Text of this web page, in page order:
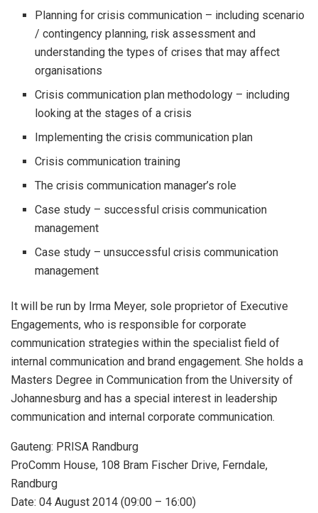
Planning for crisis communication – including scenario
/ contingency planning, risk assessment and
understanding the types of crises that may affect
organisations
Crisis communication plan methodology – including
looking at the stages of a crisis
Implementing the crisis communication plan
Crisis communication training
The crisis communication manager’s role
Case study – successful crisis communication
management
Case study – unsuccessful crisis communication
management
It will be run by Irma Meyer, sole proprietor of Executive
Engagements, who is responsible for corporate
communication strategies within the specialist field of
internal communication and brand engagement. She holds a
Masters Degree in Communication from the University of
Johannesburg and has a special interest in leadership
communication and internal corporate communication.
Gauteng: PRISA Randburg
ProComm House, 108 Bram Fischer Drive, Ferndale,
Randburg
Date: 04 August 2014 (09:00 – 16:00)